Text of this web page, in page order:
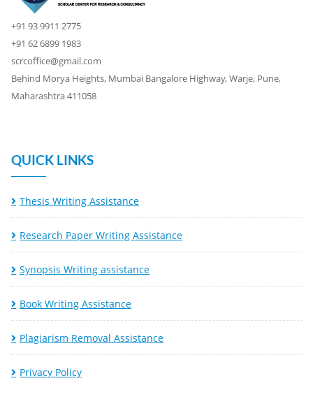
+91 93 9911 2775
+91 62 6899 1983
scrcoffice@gmail.com
Behind Morya Heights, Mumbai Bangalore Highway, Warje, Pune,
Maharashtra 411058
QUICK LINKS
Thesis Writing Assistance
Research Paper Writing Assistance
Synopsis Writing assistance
Book Writing Assistance
Plagiarism Removal Assistance
Privacy Policy